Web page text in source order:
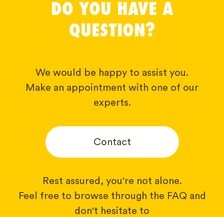
DO YOU HAVE A
QUESTION?
We would be happy to assist you.
Make an appointment with one of our
experts.
Contact
Rest assured, you're not alone.
Feel free to browse through the FAQ and
don't hesitate to